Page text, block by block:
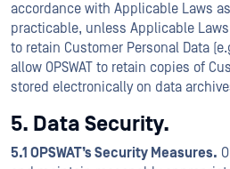
accordance with Applicable Laws
practicable, unless Applicable Laws
to retain Customer Personal Data
allow OPSWAT to retain copies of
stored electronically on data
5. Data Security.
5.1 OPSWAT’s Security Measures.